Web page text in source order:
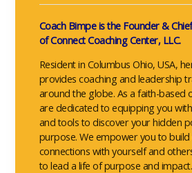
Coach Bimpe is the Founder &
of Connect Coaching Center, LLC.
Resident in Columbus Ohio, USA,
provides coaching and leadership
around the globe. As a faith-based
are dedicated to equipping you
and tools to discover your hidden
purpose. We empower you to
connections with yourself and
to lead a life of purpose and impact.